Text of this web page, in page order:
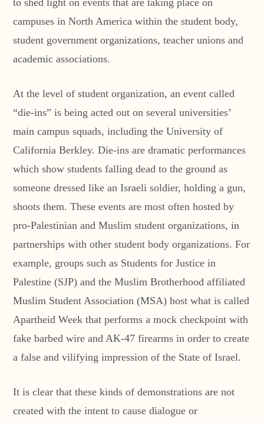
to shed light on events that are taking place on
campuses in North America within the student body,
student government organizations, teacher unions and
academic associations.
At the level of student organization, an event called
“die-ins” is being acted out on several universities’
main campus squads, including the University of
California Berkley. Die-ins are dramatic performances
which show students falling dead to the ground as
someone dressed like an Israeli soldier, holding a gun,
shoots them. These events are most often hosted by
pro-Palestinian and Muslim student organizations, in
partnerships with other student body organizations. For
example, groups such as Students for Justice in
Palestine (SJP) and the Muslim Brotherhood affiliated
Muslim Student Association (MSA) host what is called
Apartheid Week that performs a mock checkpoint with
fake barbed wire and AK-47 firearms in order to create
a false and vilifying impression of the State of Israel.
It is clear that these kinds of demonstrations are not
created with the intent to cause dialogue or